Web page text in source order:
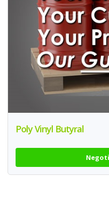
Poly Vinyl Butyral